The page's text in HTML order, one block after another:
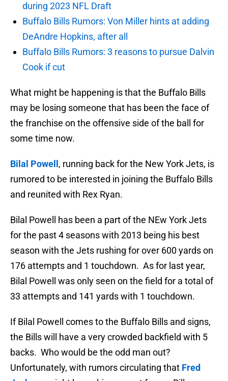
during 2023 NFL Draft
Buffalo Bills Rumors: Von Miller hints at adding
DeAndre Hopkins, after all
Buffalo Bills Rumors: 3 reasons to pursue Dalvin
Cook if cut
What might be happening is that the Buffalo Bills
may be losing someone that has been the face of
the franchise on the offensive side of the ball for
some time now.
Bilal Powell , running back for the New York Jets, is
rumored to be interested in joining the Buffalo Bills
and reunited with Rex Ryan.
Bilal Powell has been a part of the NEw York Jets
for the past 4 seasons with 2013 being his best
season with the Jets rushing for over 600 yards on
176 attempts and 1 touchdown. As for last year,
Bilal Powell was only seen on the field for a total of
33 attempts and 141 yards with 1 touchdown.
If Bilal Powell comes to the Buffalo Bills and signs,
the Bills will have a very crowded backfield with 5
backs. Who would be the odd man out?
Unfortunately, with rumors circulating that Fred